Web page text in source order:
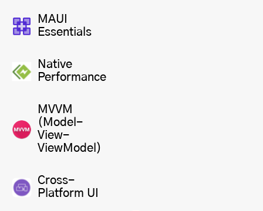
MAUI
Essentials
Native
Performance
MVVM
(Model-
View-
ViewModel)
Cross-
Platform UI